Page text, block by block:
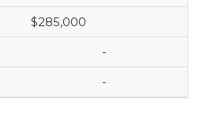
$285,000
-
-